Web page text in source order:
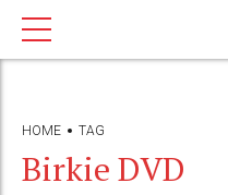
HOME TAG
Birkie DVD